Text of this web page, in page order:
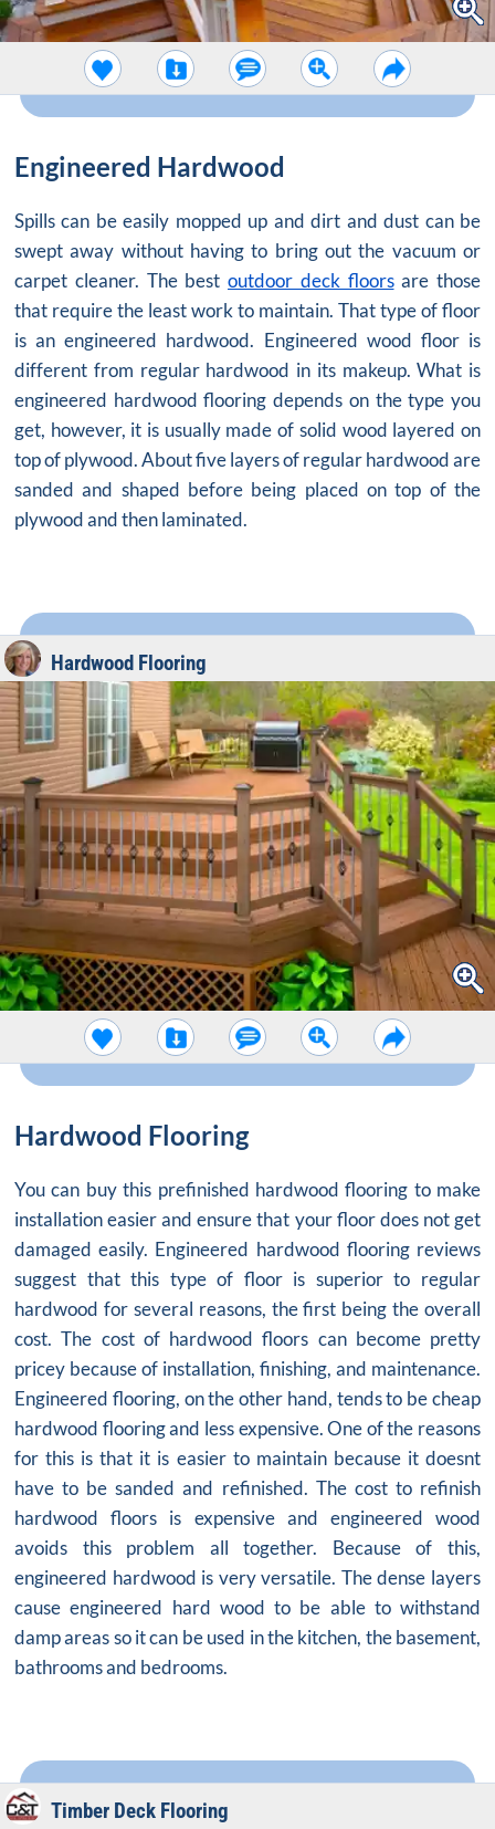
Engineered Hardwood
Spills can be easily mopped up and dirt and dust can be
swept away without having to bring out the vacuum or
carpet cleaner. The best outdoor deck floorsare those
that require the least work to maintain. That type of floor
is an engineered hardwood. Engineered wood floor is
different from regular hardwood in its makeup. What is
engineered hardwood flooring depends on the type you
get, however, it is usually made of solid wood layered on
top of plywood. About five layers of regular hardwood are
sanded and shaped before being placed on top of the
plywood and then laminated.
Hardwood Flooring
Hardwood Flooring
You can buy this prefinished hardwood flooring to make
installation easier and ensure that your floor does not get
damaged easily. Engineered hardwood flooring reviews
suggest that this type of floor is superior to regular
hardwood for several reasons, the first being the overall
cost. The cost of hardwood floors can become pretty
pricey because of installation, finishing, and maintenance.
Engineered flooring, on the other hand, tends to be cheap
hardwood flooring and less expensive. One of the reasons
for this is that it is easier to maintain because it doesnt
have to be sanded and refinished. The cost to refinish
hardwood floors is expensive and engineered wood
avoids this problem all together. Because of this,
engineered hardwood is very versatile. The dense layers
cause engineered hard wood to be able to withstand
damp areas so it can be used in the kitchen, the basement,
bathrooms and bedrooms.
Timber Deck Flooring